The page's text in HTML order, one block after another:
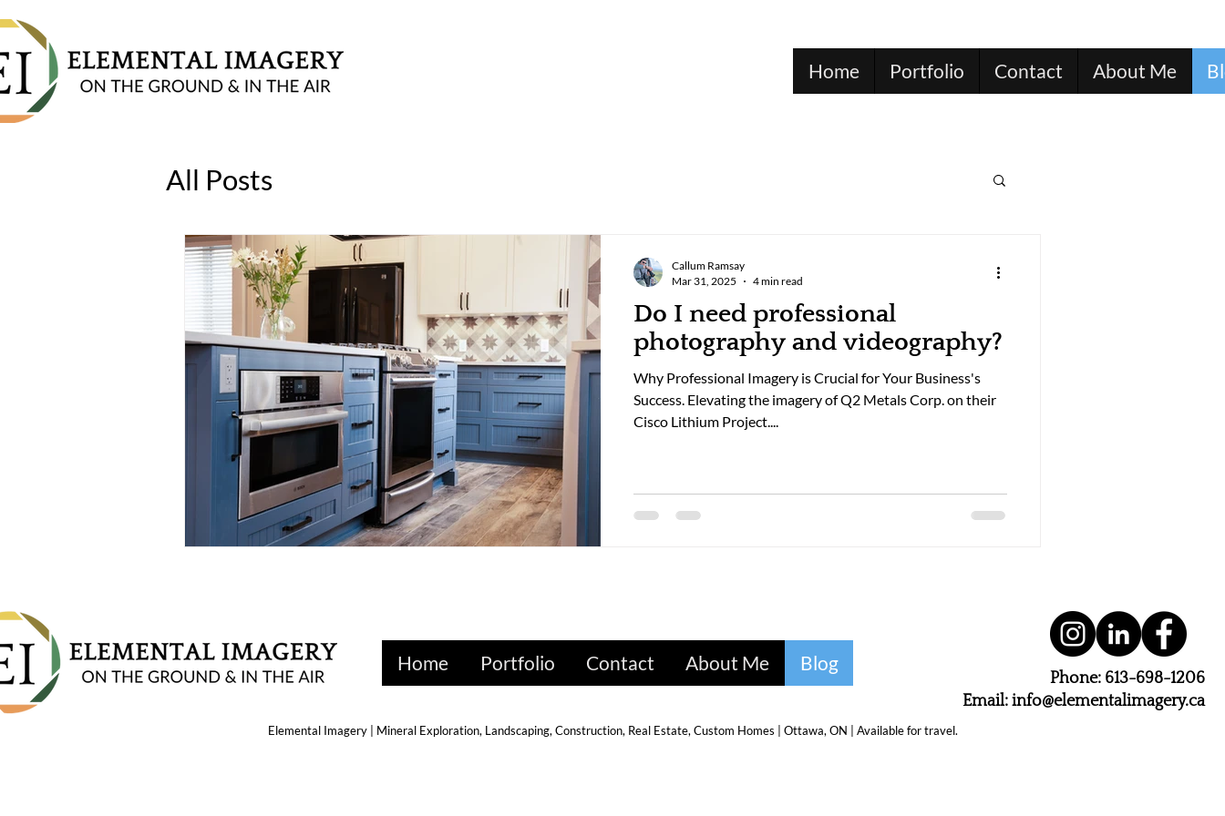
Home Portfolio Contact About Me
All Posts
Do I need professional
photography and videography?
Why Professional Imagery is Crucial for Your Business's
Success. Elevating the imagery of Q2 Metals Corp. on their
Cisco Lithium Project....
Callum Ramsay
Mar 31, 2025
4 min read
Home Portfolio Contact About Me Blog
Phone: 613-698-1206
Email: info@elementalimagery.ca
Elemental Imagery | Mineral Exploration, Landscaping, Construction, Real Estate, Custom Homes | Ottawa, ON | Available for travel.